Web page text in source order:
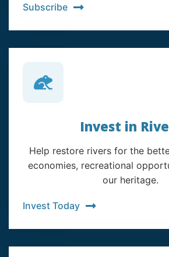
Subscribe
Invest in
Help restore rivers for the
economies, recreational
our heritage.
Invest Today